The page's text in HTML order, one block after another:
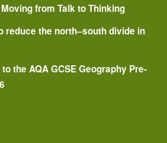
from Talk to Thinking
reduce the north–south divide in
the AQA GCSE Geography Pre-